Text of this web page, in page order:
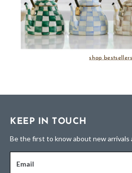
shop bestsellers
KEEP IN TOUCH
Be the first to know about new arrivals
Email